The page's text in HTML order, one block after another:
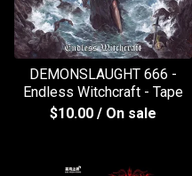
DEMONSLAUGHT 666 -
Endless Witchcraft - Tape
$10.00 / On sale